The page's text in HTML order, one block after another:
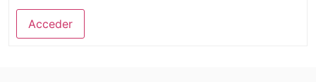
Acceder